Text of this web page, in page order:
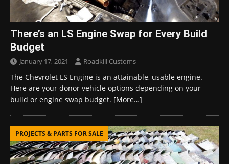
There’s an LS Engine Swap for Every Build
Budget
January 17, 2021 Roadkill Customs
The Chevrolet LS Engine is an attainable, usable engine.
Here are your donor vehicle options depending on your
build or engine swap budget. [More…]
PROJECTS & PARTS FOR SALE